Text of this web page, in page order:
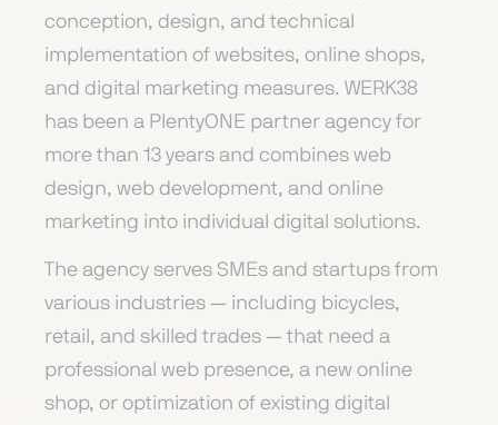
conception, design, and technical
implementation of websites, online shops,
and digital marketing measures. WERK38
has been a PlentyONE partner agency for
more than 13 years and combines web
design, web development, and online
marketing into individual digital solutions.
The agency serves SMEs and startups from
various industries — including bicycles,
retail, and skilled trades — that need a
professional web presence, a new online
shop, or optimization of existing digital